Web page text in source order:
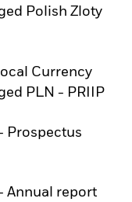
Polish Zloty
Currency
PLN - PRIIP
Prospectus
Annual report